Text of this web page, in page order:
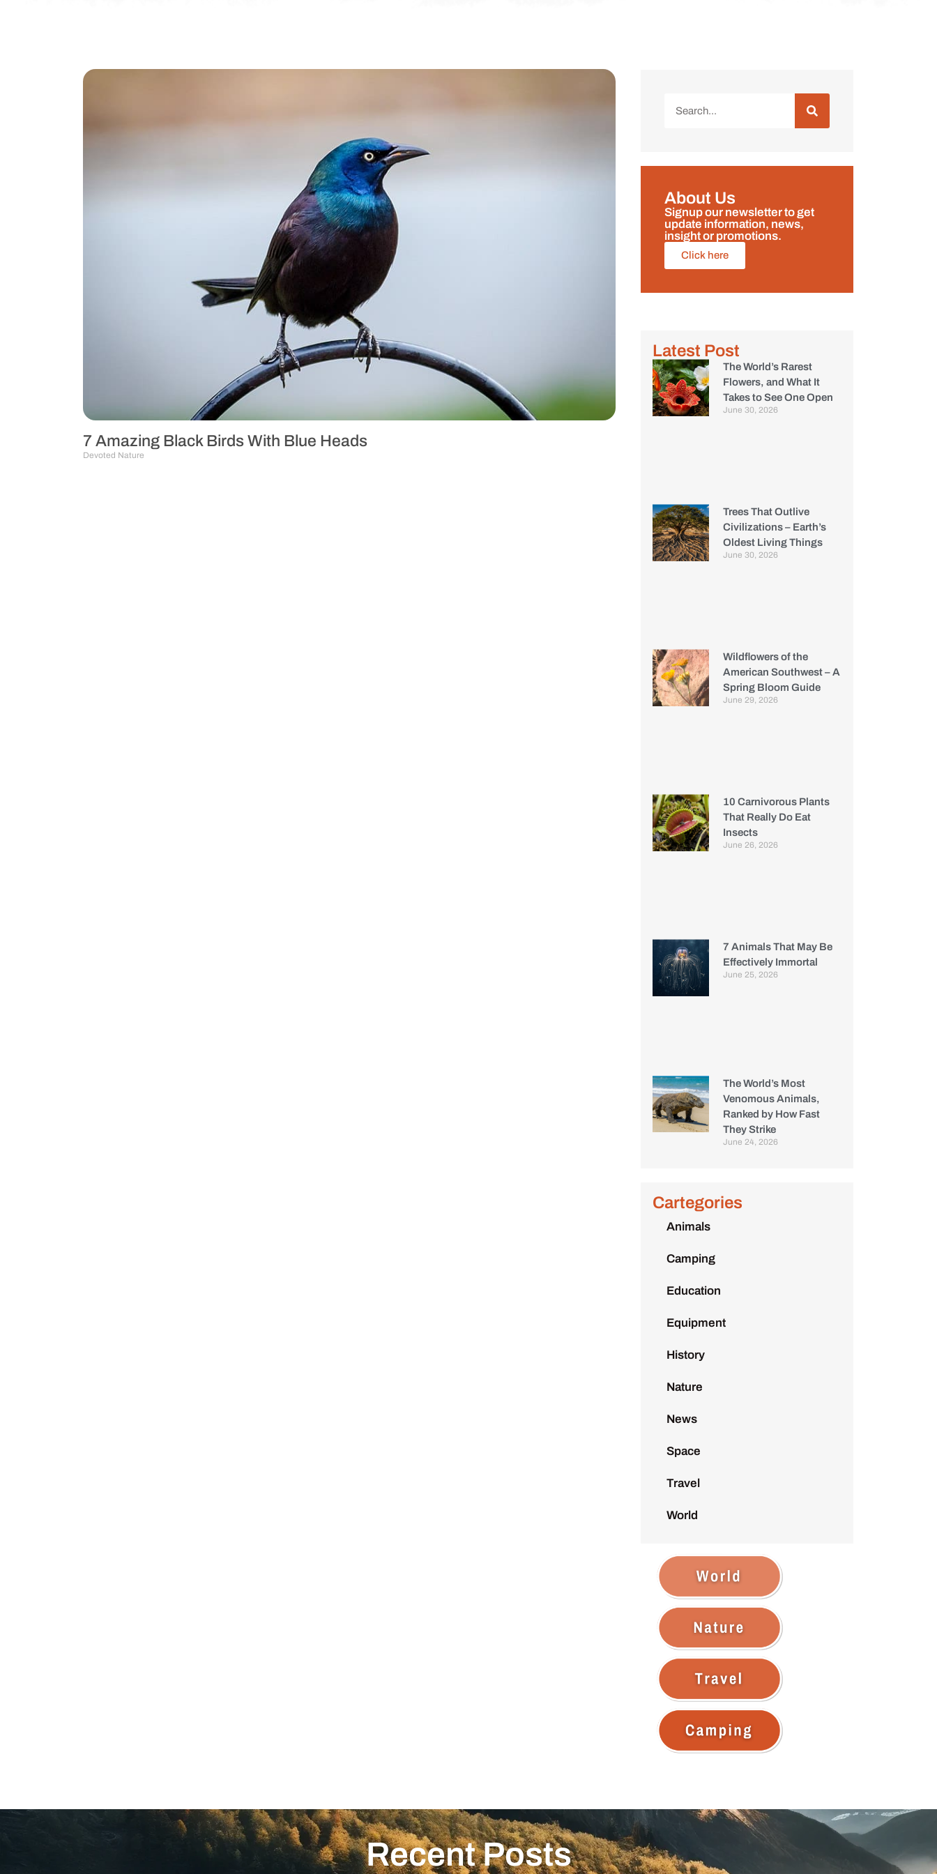
7 Amazing Black Birds With Blue Heads
Devoted Nature
About Us
Signup our newsletter to get
update information, news,
insight or promotions.
Click here
Latest Post
The World’s Rarest
Flowers, and What It
Takes to See One Open
June 30, 2026
Trees That Outlive
Civilizations – Earth’s
Oldest Living Things
June 30, 2026
Wildflowers of the
American Southwest – A
Spring Bloom Guide
June 29, 2026
10 Carnivorous Plants
That Really Do Eat
Insects
June 26, 2026
7 Animals That May Be
Effectively Immortal
June 25, 2026
The World’s Most
Venomous Animals,
Ranked by How Fast
They Strike
June 24, 2026
Cartegories
Animals
Camping
Education
Equipment
History
Nature
News
Space
Travel
World
Recent Posts